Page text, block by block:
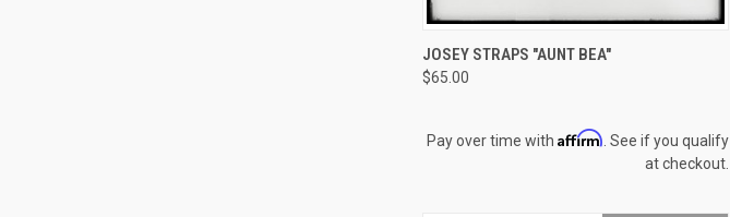
QUICK VIEW
Compare
JOSEY STRAPS "AUNT BEA"
$65.00
Pay over time with Affirm . See if you qualify
at checkout.